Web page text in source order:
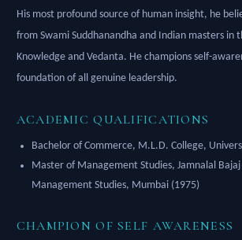
His most profound source of human insight, he
from Swami Suddhanandha and Indian masters in
Knowledge and Vedanta. He champions self-
foundation of all genuine leadership.
ACADEMIC QUALIFICATIONS
Bachelor of Commerce, M.L.D. College,
Master of Management Studies, Jamnalal
Management Studies, Mumbai (1975)
CHAMPION OF SELF AWARENESS